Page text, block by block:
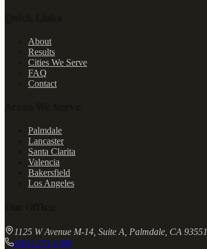
About
Results
Cities We Serve
FAQ
Contact
Palmdale
Lancaster
Santa Clarita
Valencia
Bakersfield
Los Angeles
1125 W Avenue M-14, Suite A, Palmdale, CA 93551
(661) 273-1780